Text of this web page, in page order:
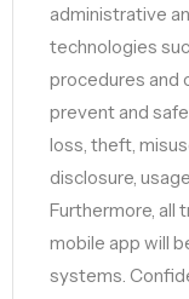
administrative
technologies
procedures and
prevent and
loss, theft,
disclosure,
Furthermore, all
mobile app will
systems.